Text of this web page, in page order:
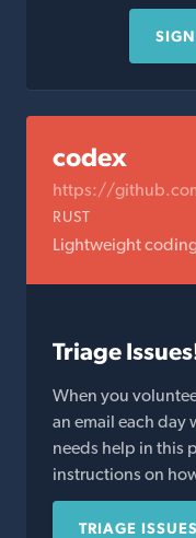
codex
https://
RUST
Lightweight
Triage
When you
an email each day
needs help in this
instructions on
TRIAGE ISSUES